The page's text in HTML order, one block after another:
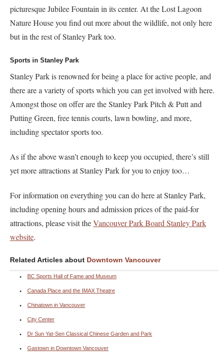
picturesque Jubilee Fountain in its center. At the Lost Lagoon
Nature House you find out more about the wildlife, not only here
but in the rest of Stanley Park too.
Sports in Stanley Park
Stanley Park is renowned for being a place for active people, and
there are a variety of sports which you can get involved with here.
Amongst those on offer are the Stanley Park Pitch & Putt and
Putting Green, free tennis courts, lawn bowling, and more,
including spectator sports too.
As if the above wasn’t enough to keep you occupied, there’s still
yet more attractions at Stanley Park for you to enjoy too…
For information on everything you can do here at Stanley Park,
including opening hours and admission prices of the paid-for
attractions, please visit theVancouver Park Board Stanley Park
website.
Related Articles about Downtown Vancouver
BC Sports Hall of Fame and Museum
Canada Place and the IMAX Theatre
Chinatown in Vancouver
City Center
Dr Sun Yat-Sen Classical Chinese Garden and Park
Gastown in Downtown Vancouver